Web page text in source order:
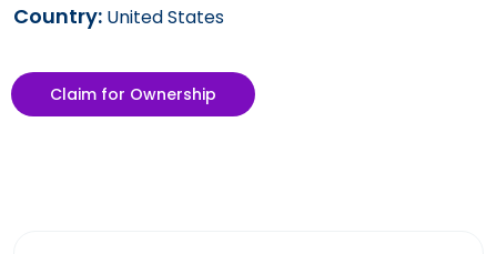
Country: United States
Claim for Ownership